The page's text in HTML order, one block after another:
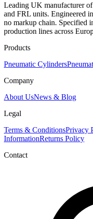
Leading UK manufacturer
and FRL units. Engineered
no markup chain. Specified
production lines across
Products
Pneumatic Cylinders
Company
About UsNews & Blog
Legal
Terms & ConditionsPrivacy
InformationReturns Policy
Contact